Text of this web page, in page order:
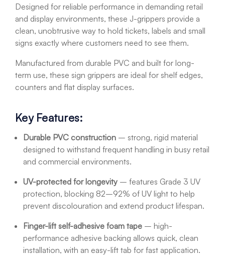
Designed for reliable performance in demanding retail
and display environments, these J-grippers provide a
clean, unobtrusive way to hold tickets, labels and small
signs exactly where customers need to see them.
Manufactured from durable PVC and built for long-
term use, these sign grippers are ideal for shelf edges,
counters and flat display surfaces.
Key Features:
Durable PVC construction – strong, rigid material
designed to withstand frequent handling in busy retail
and commercial environments.
UV-protected for longevity – features Grade 3 UV
protection, blocking 82–92% of UV light to help
prevent discolouration and extend product lifespan.
Finger-lift self-adhesive foam tape – high-
performance adhesive backing allows quick, clean
installation, with an easy-lift tab for fast application.